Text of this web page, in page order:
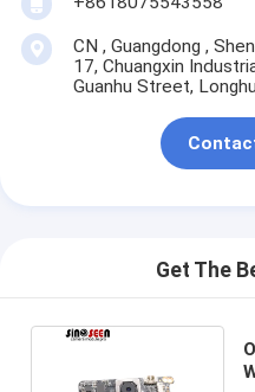
CN , Guangdong ,
17, Chuangxin
Guanhu Street,
Get The